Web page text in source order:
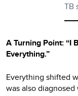
TB
A Turning Point: “I
Everything.”
Everything shifted
was also diagnosed